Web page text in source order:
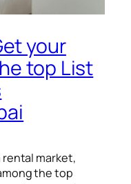
your
top List
rental market,
the top